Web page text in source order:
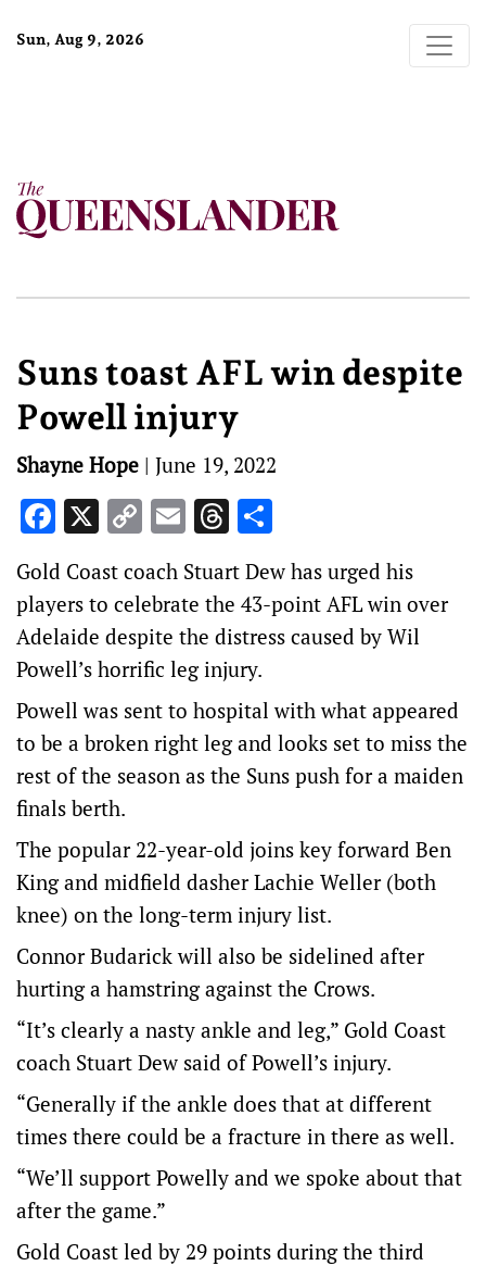
Sun, Aug 9, 2026
Suns toast AFL win despite
Powell injury
Shayne Hope | June 19, 2022
Facebook
X Copy
Link
EmailThreads
Gold Coast coach Stuart Dew has urged his
players to celebrate the 43-point AFL win over
Adelaide despite the distress caused by Wil
Powell’s horrific leg injury.
Powell was sent to hospital with what appeared
to be a broken right leg and looks set to miss the
rest of the season as the Suns push for a maiden
finals berth.
The popular 22-year-old joins key forward Ben
King and midfield dasher Lachie Weller (both
knee) on the long-term injury list.
Connor Budarick will also be sidelined after
hurting a hamstring against the Crows.
“It’s clearly a nasty ankle and leg,” Gold Coast
coach Stuart Dew said of Powell’s injury.
“Generally if the ankle does that at different
times there could be a fracture in there as well.
“We’ll support Powelly and we spoke about that
after the game.”
Gold Coast led by 29 points during the third